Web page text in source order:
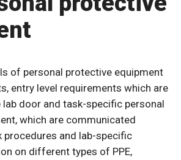
of personal protective equipment
entry level requirements which are
door and task-specific personal
which are communicated
and lab-specific
on different types of PPE,